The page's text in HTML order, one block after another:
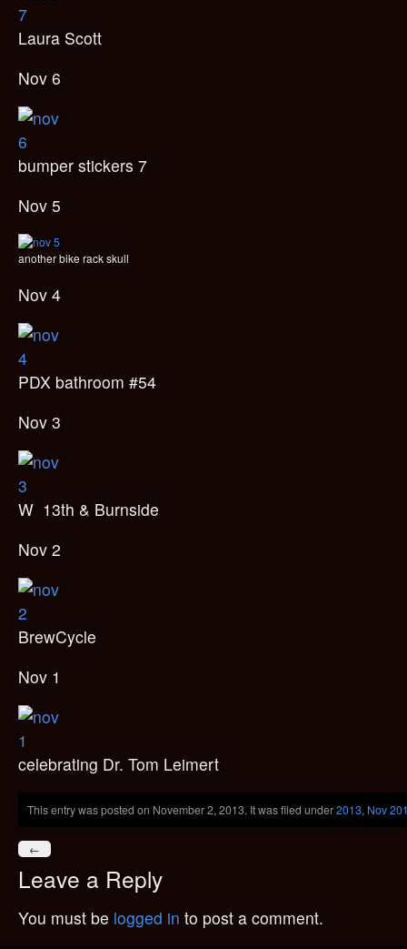
Laura Scott
Nov 6
bumper stickers 7
Nov 5
another bike rack skull
Nov 4
PDX bathroom #54
Nov 3
W 13th & Burnside
Nov 2
BrewCycle
Nov 1
celebrating Dr. Tom Leimert
This entry was posted on November 2, 2013. It was filed under2013, Nov
←
Leave a Reply
You must be logged in to post a comment.